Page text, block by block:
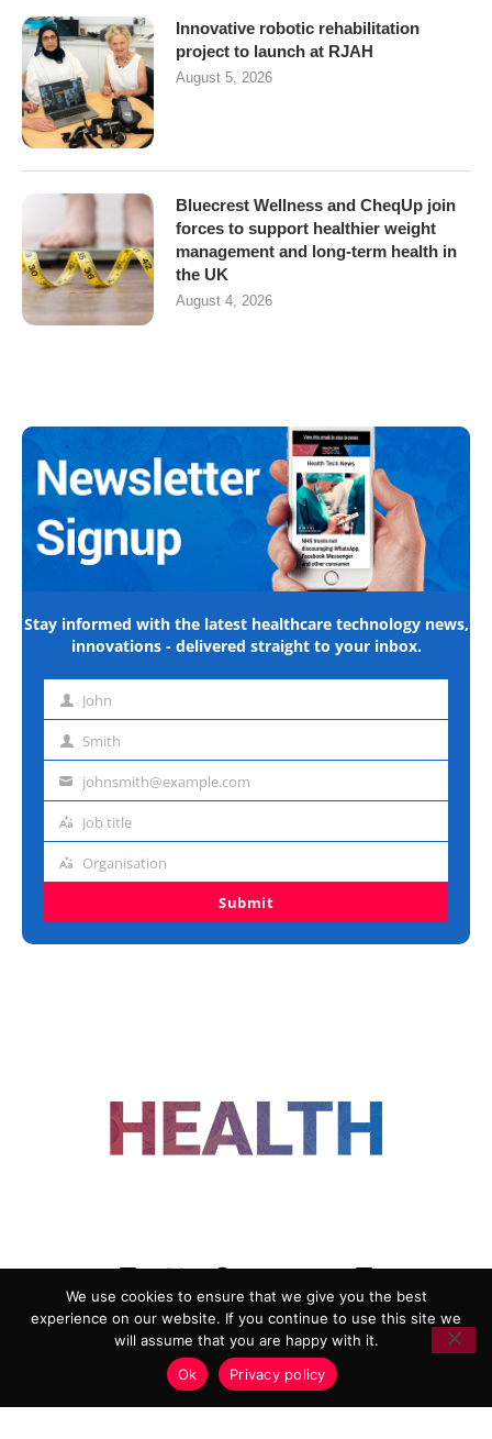
Innovative robotic rehabilitation
project to launch at RJAH
August 5, 2026
Bluecrest Wellness and CheqUp join
forces to support healthier weight
management and long-term health in
the UK
August 4, 2026
Stay informed with the latest healthcare technology news,
innovations - delivered straight to your inbox.
First John
Last Smith
Emailjohnsmith@example.com
Job
Job title
Organisation
Organisation
Submit
ADVERTISING
COOKIE POLICY
PRIVACY POLICY
TERMS AND CONDITIONS
HEALTHTECH MARKETING AGENCY
We use cookies to ensure that we give you the best
experience on our website. If you continue to use this site we
will assume that you are happy with it.
Ok
Privacy policy